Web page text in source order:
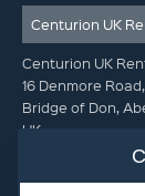
Centurion UK
16 Denmore Road,
Bridge of Don,
UK